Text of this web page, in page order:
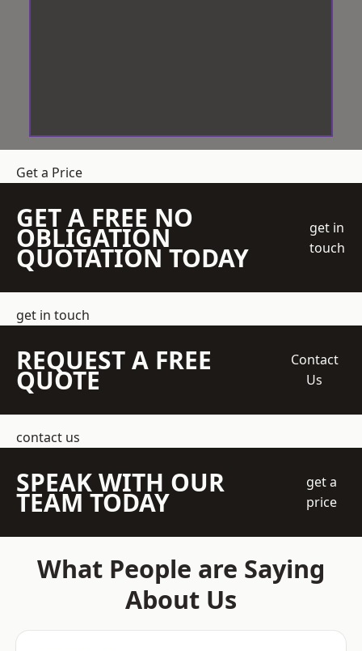
Get a Price
GET A FREE NO
OBLIGATION
QUOTATION TODAY
get in
touch
get in touch
REQUEST A FREE
QUOTE
Contact
Us
contact us
SPEAK WITH OUR
TEAM TODAY
get a
price
What People are Saying
About Us